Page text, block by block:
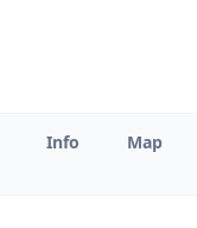
Info Map